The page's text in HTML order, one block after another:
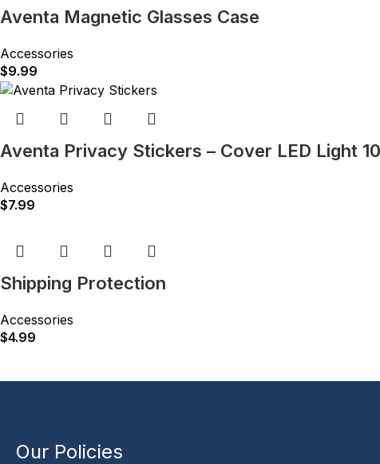
Aventa Magnetic Glasses Case
Accessories
$9.99
Aventa Privacy Stickers – Cover LED Light
Accessories
$7.99
Shipping Protection
Accessories
$4.99
Our Policies